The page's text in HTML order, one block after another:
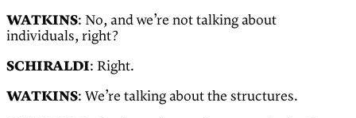
WATKINS: No, and we’re not talking about
individuals, right?
SCHIRALDI: Right.
WATKINS: We’re talking about the structures.